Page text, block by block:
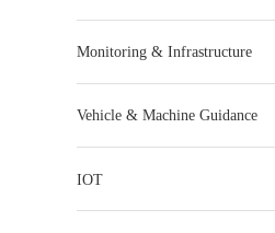
Monitoring & Infrastructure
Vehicle & Machine Guidance
IOT